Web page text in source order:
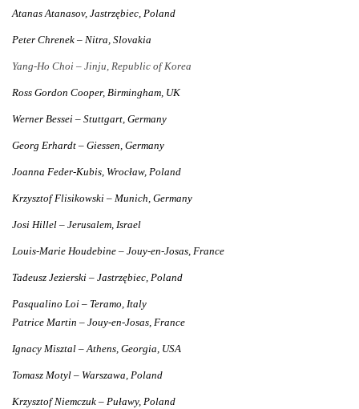
Atanas Atanasov, Jastrzębiec, Poland
Peter Chrenek – Nitra, Slovakia
Yang-Ho Choi – Jinju, Republic of Korea
Ross Gordon Cooper, Birmingham, UK
Werner Bessei – Stuttgart, Germany
Georg Erhardt – Giessen, Germany
Joanna Feder-Kubis, Wrocław, Poland
Krzysztof Flisikowski – Munich, Germany
Josi Hillel – Jerusalem, Israel
Louis-Marie Houdebine – Jouy-en-Josas, France
Tadeusz Jezierski – Jastrzębiec, Poland
Pasqualino Loi – Teramo, Italy
Patrice Martin – Jouy-en-Josas, France
Ignacy Misztal – Athens, Georgia, USA
Tomasz Motyl – Warszawa, Poland
Krzysztof Niemczuk – Puławy, Poland